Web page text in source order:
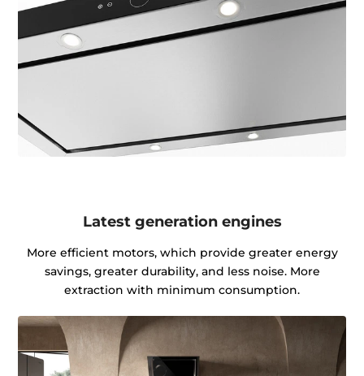
Latest generation engines
More efficient motors, which provide greater energy
savings, greater durability, and less noise. More
extraction with minimum consumption.